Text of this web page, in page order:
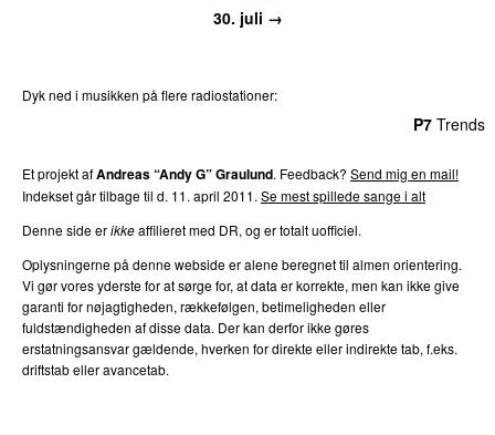
30. juli →
Dyk ned i musikken på flere radiostationer:
P7 Trends
Et projekt afAndreas “Andy G” Graulund. Feedback? Send mig en mail!
Indekset går tilbage til d. 11. april 2011. Se mest spillede sange i alt
Denne side erikkeaffilieret med DR, og er totalt uofficiel.
Oplysningerne på denne webside er alene beregnet til almen orientering.
Vi gør vores yderste for at sørge for, at data er korrekte, men kan ikke give
garanti for nøjagtigheden, rækkefølgen, betimeligheden eller
fuldstændigheden af disse data. Der kan derfor ikke gøres
erstatningsansvar gældende, hverken for direkte eller indirekte tab, f.eks.
driftstab eller avancetab.